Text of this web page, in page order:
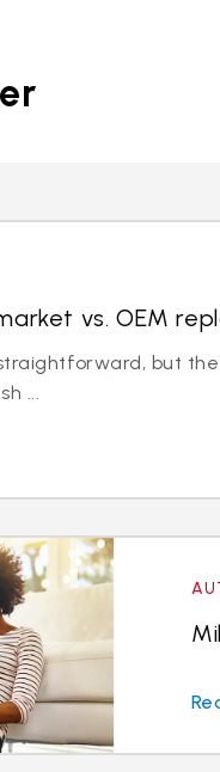
vs. OEM
but
...